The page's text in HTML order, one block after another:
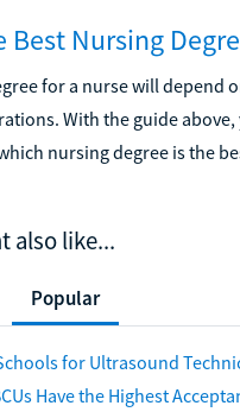
Best Nursing
for a nurse will depend
With the guide above,
nursing degree is the
also like...
Popular
for Ultrasound
Have the Highest